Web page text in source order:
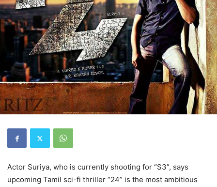
Actor Suriya, who is currently shooting for “S3”, says
upcoming Tamil sci-fi thriller “24” is the most ambitious